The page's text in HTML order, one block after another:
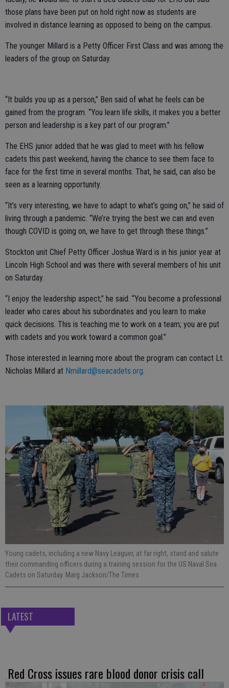
those plans have been put on hold right now as students are
involved in distance learning as opposed to being on the campus.
The younger Millard is a Petty Officer First Class and was among the
leaders of the group on Saturday.
“It builds you up as a person,” Ben said of what he feels can be
gained from the program. “You learn life skills, it makes you a better
person and leadership is a key part of our program.”
The EHS junior added that he was glad to meet with his fellow
cadets this past weekend, having the chance to see them face to
face for the first time in several months. That, he said, can also be
seen as a learning opportunity.
“It’s very interesting, we have to adapt to what’s going on,” he said of
living through a pandemic. “We’re trying the best we can and even
though COVID is going on, we have to get through these things.”
Stockton unit Chief Petty Officer Joshua Ward is in his junior year at
Lincoln High School and was there with several members of his unit
on Saturday.
“I enjoy the leadership aspect,” he said. “You become a professional
leader who cares about his subordinates and you learn to make
quick decisions. This is teaching me to work on a team; you are put
with cadets and you work toward a common goal.”
Those interested in learning more about the program can contact Lt.
Nicholas Millard at Nmillard@seacadets.org.
Young cadets, including a new Navy Leaguer, at far right, stand and salute
their commanding officers during a training session for the US Naval Sea
Cadets on Saturday. Marg Jackson/The Times
LATEST
Red Cross issues rare blood donor crisis call